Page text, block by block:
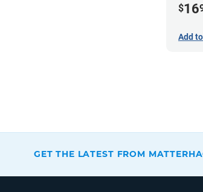
$16
Add
GET THE LATEST FROM